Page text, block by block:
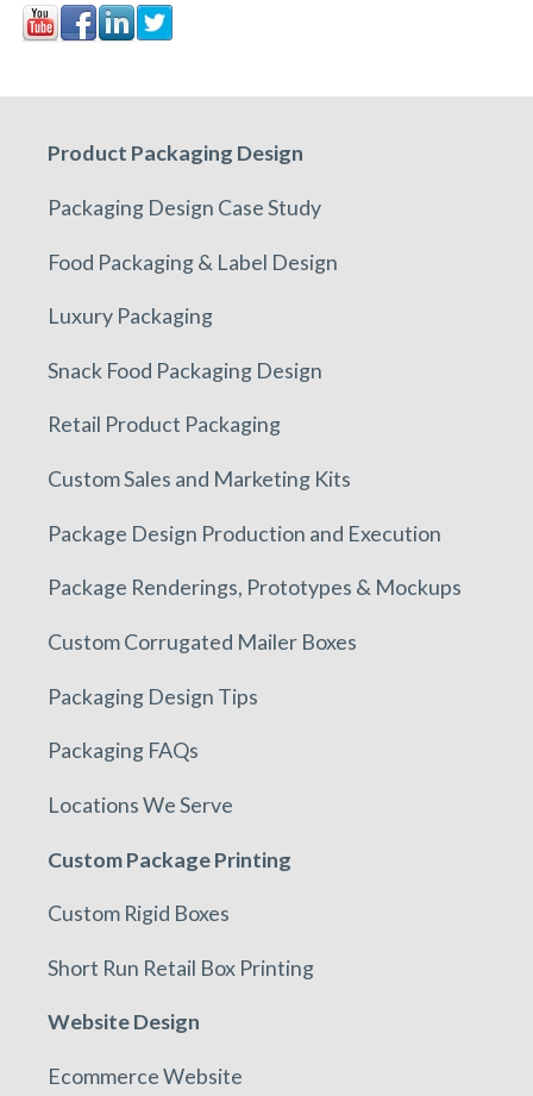
Product Packaging Design
Packaging Design Case Study
Food Packaging & Label Design
Luxury Packaging
Snack Food Packaging Design
Retail Product Packaging
Custom Sales and Marketing Kits
Package Design Production and Execution
Package Renderings, Prototypes & Mockups
Custom Corrugated Mailer Boxes
Packaging Design Tips
Packaging FAQs
Locations We Serve
Custom Package Printing
Custom Rigid Boxes
Short Run Retail Box Printing
Website Design
Ecommerce Website